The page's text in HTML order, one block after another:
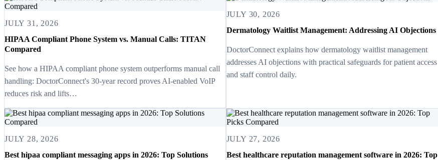
JULY 31, 2026
HIPAA Compliant Phone System vs. Manual Calls: TITAN
Compared
See how a HIPAA compliant phone system outperforms manual call
handling: DoctorConnect's 30-year record proves AI-enabled VoIP
reduces risk and lifts…
JULY 30, 2026
Dermatology Waitlist Management: Addressing AI Objections
DoctorConnect explains how dermatology waitlist management
addresses AI objections with practical safeguards for patient access
and staff control daily.
JULY 28, 2026
Best hipaa compliant messaging apps in 2026: Top Solutions
JULY 27, 2026
Best healthcare reputation management software in 2026: Top